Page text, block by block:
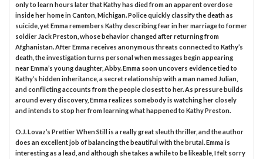
only to learn hours later that Kathy has died from an apparent overdose
inside her home in Canton, Michigan. Police quickly classify the death as
suicide, yet Emma remembers Kathy describing fear in her marriage to former
soldier Jack Preston, whose behavior changed after returning from
Afghanistan. After Emma receives anonymous threats connected to Kathy’s
death, the investigation turns personal when messages begin appearing
near Emma’s young daughter, Abby. Emma soon uncovers evidence tied to
Kathy’s hidden inheritance, a secret relationship with a man named Julian,
and conflicting accounts from the people closest to her. As pressure builds
around every discovery, Emma realizes somebody is watching her closely
and intends to stop her from learning what happened to Kathy Preston.
O.J. Lovaz’s Prettier When Still is a really great sleuth thriller, and the author
does an excellent job of balancing the beautiful with the brutal. Emma is
interesting as a lead, and although she takes a while to be likeable, I felt sorry